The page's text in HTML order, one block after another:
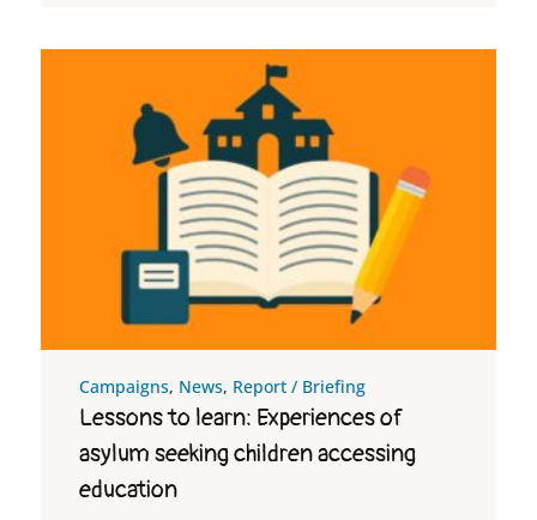
Campaigns, News, Report / Briefing
Lessons to learn: Experiences of
asylum seeking children accessing
education